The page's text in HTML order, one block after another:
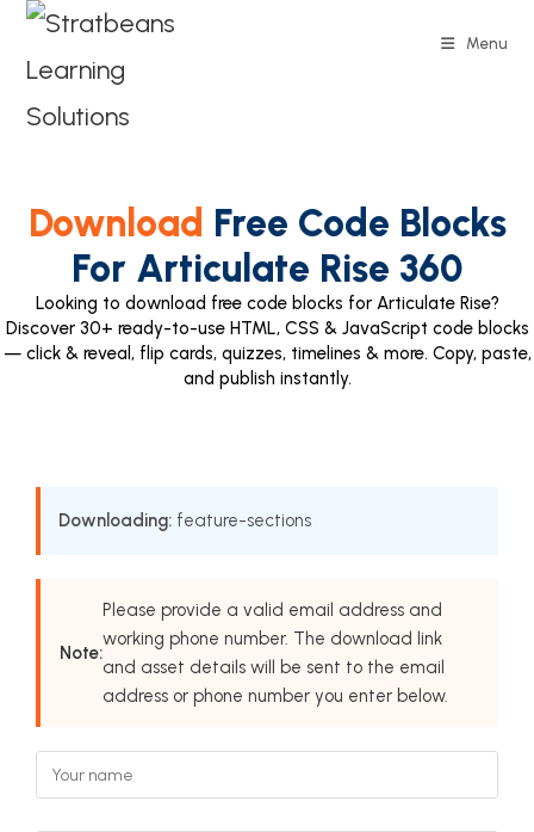
Menu
Download Free Code Blocks
For Articulate Rise 360
Looking to download free code blocks for Articulate Rise?
Discover 30+ ready-to-use HTML, CSS & JavaScript code blocks
— click & reveal, flip cards, quizzes, timelines & more. Copy, paste,
and publish instantly.
Downloading: feature-sections
Note:
Please provide a valid email address and
working phone number. The download link
and asset details will be sent to the email
address or phone number you enter below.